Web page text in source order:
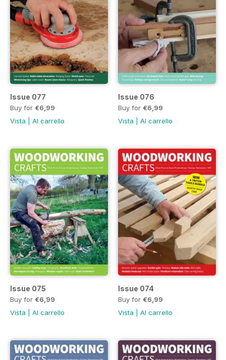
Issue 077
Buy for €6,99
Vista
Al carrello
Issue 076
Buy for €6,99
Vista
Al carrello
Issue 075
Buy for €6,99
Vista
Al carrello
Issue 074
Buy for €6,99
Vista
Al carrello